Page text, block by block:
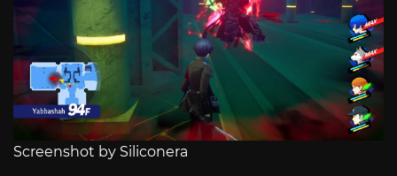
Screenshot by Siliconera